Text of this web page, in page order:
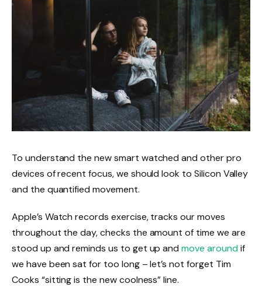
To understand the new smart watched and other pro
devices of recent focus, we should look to Silicon Valley
and the quantified movement.
Apple’s Watch records exercise, tracks our moves
throughout the day, checks the amount of time we are
stood up and reminds us to get up andmove aroundif
we have been sat for too long – let’s not forget Tim
Cooks “sitting is the new coolness” line.